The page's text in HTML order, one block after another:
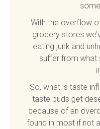
With the overflow
grocery stores
eating junk and
suffer from what
So, what is taste
taste buds get
because of an
found in most if not